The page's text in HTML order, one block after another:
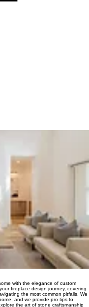
with the elegance of custom
fireplace design journey, covering
the most common pitfalls. We
and we provide pro tips to
the art of stone craftsmanship